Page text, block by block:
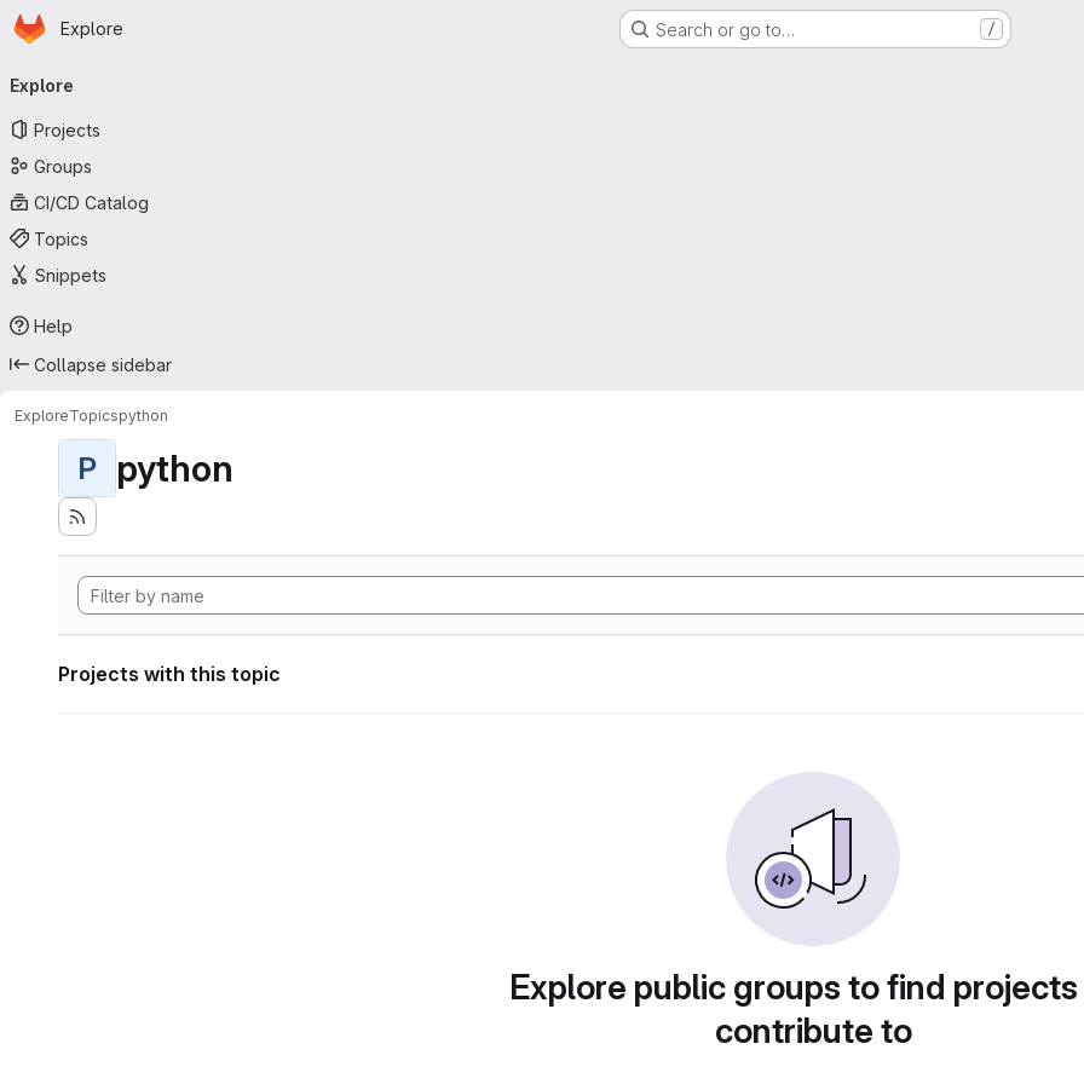
Skip to main content
Homepage
Explore Search or go to… /
navigation
Explore
Projects
Groups
CI/CD Catalog
Topics
Snippets
Help
Collapse sidebar
ExploreTopicspython
P python
Projects with this topic
Explore public groups to find
contribute to